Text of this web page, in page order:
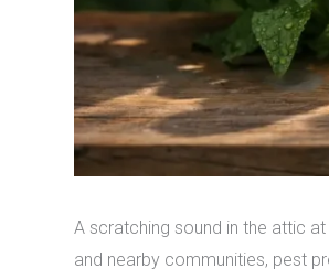
A scratching sound in the attic
and nearby communities, pest